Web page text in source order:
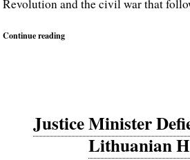
Revolution and the civil war that
Continue reading
Justice Minister
Lithuanian